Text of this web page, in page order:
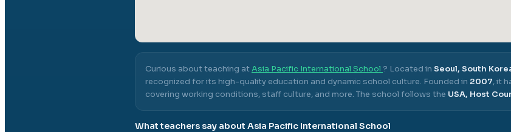
Curious about teaching atAsia Pacific International School ? Located in Seoul, South
recognized for its high-quality education and dynamic school culture. Founded in 2007, it
covering working conditions, staff culture, and more. The school follows the USA, Host
What teachers say about Asia Pacific International School